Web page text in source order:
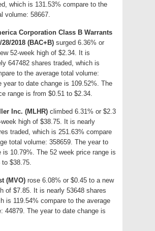
which is 131.53% compare to the
volume: 58667.
Corporation Class B Warrants
2018 (BAC+B) surged 6.36% or
52-week high of $2.34. It is
647482 shares traded, which is
to the average total volume:
year to date change is 109.52%. The
range is from $0.51 to $2.34.
Inc. (MLHR) climbed 6.31% or $2.3
high of $38.75. It is nearly
traded, which is 251.63% compare
total volume: 358659. The year to
is 10.79%. The 52 week price range is
to $38.75.
(MVO) rose 6.08% or $0.45 to a new
of $7.85. It is nearly 53648 shares
is 119.54% compare to the average
44879. The year to date change is